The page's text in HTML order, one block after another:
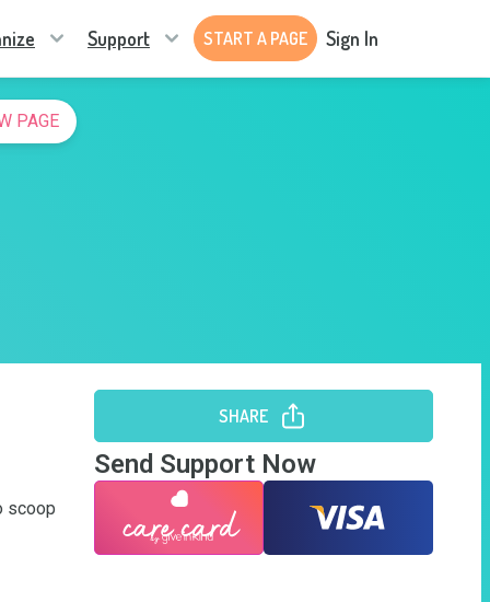
Support START A PAGE Sign In
PAGE
scoop
SHARE
Send Support Now